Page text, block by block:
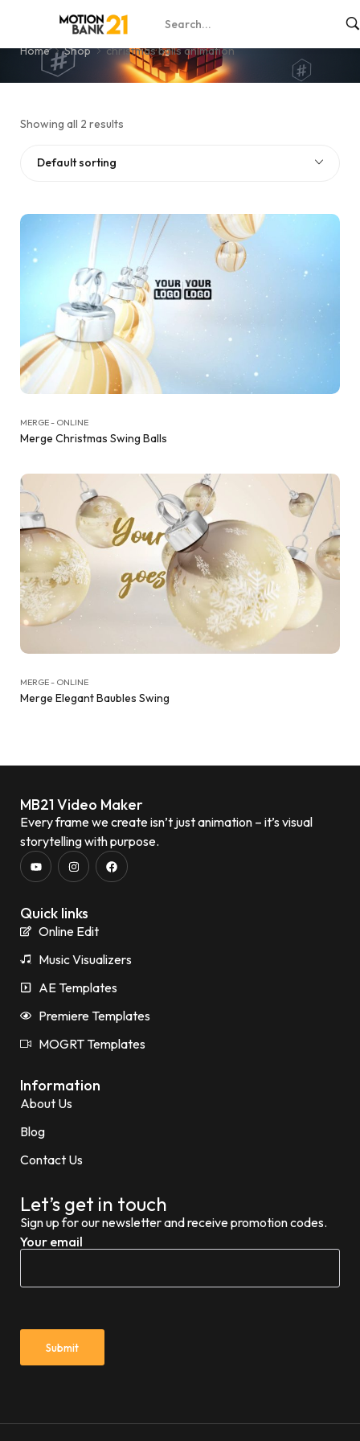
christmas balls animation
Home Shop christmas balls animation
Showing all 2 results
Default sorting
MERGE - ONLINE
Merge Christmas Swing Balls
MERGE - ONLINE
Merge Elegant Baubles Swing
MB21 Video Maker
Every frame we create isn’t just animation – it’s visual
storytelling with purpose.
Quick links
Online Edit
Music Visualizers
AE Templates
Premiere Templates
MOGRT Templates
Information
About Us
Blog
Contact Us
Let’s get in touch
Sign up for our newsletter and receive promotion codes.
Your email